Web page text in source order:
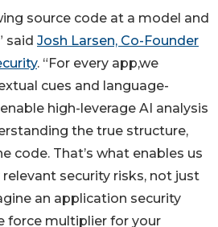
source code at a model and
said Josh Larsen, Co-Founder
. “For every app,we
cues and language-
high-leverage AI analysis
the true structure,
code. That’s what enables us
security risks, not just
an application security
force multiplier for your